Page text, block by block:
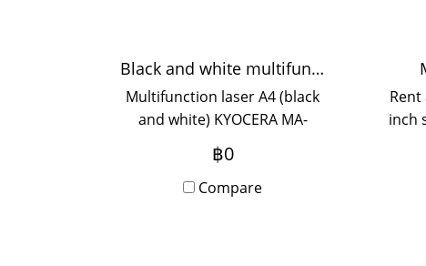
Black and white multifunction printer KYOCERA MA-2000W
Multifunction laser A4 (black
and white) KYOCERA MA-
2000W, black and white
printing speed 20
pages/minute, print
฿0
Compare
Rent
inch